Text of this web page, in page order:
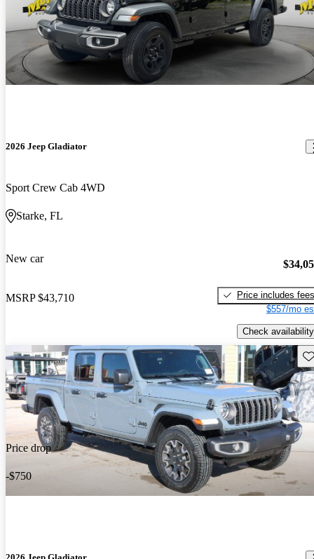
2026 Jeep Gladiator
Sport Crew Cab 4WD
Starke, FL
New car
MSRP $43,710
Price includes fees
$557/mo
Check availability
Price drop
-$750